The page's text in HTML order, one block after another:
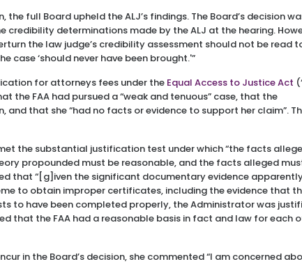
the full Board upheld the ALJ’s findings. The Board’s decision
credibility determinations made by the ALJ at the hearing.
the law judge’s credibility assessment should not be read
case ‘should never have been brought.'”
for attorneys fees under the Equal Access to Justice Act
the FAA had pursued a “weak and tenuous” case, that the
that she “had no facts or evidence to support her claim”.
the substantial justification test under which “the facts
propounded must be reasonable, and the facts alleged
that “[g]iven the significant documentary evidence
to obtain improper certificates, including the evidence that
to have been completed properly, the Administrator was
that the FAA had a reasonable basis in fact and law for each
in the Board’s decision, she commented “I am concerned